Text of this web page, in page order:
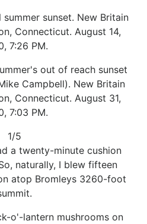
sunset. New Britain
Connecticut. August 14,
7:26 PM.
out of reach sunset
Campbell). New Britain
Connecticut. August 31,
7:03 PM.
1/5
a twenty-minute cushion
naturally, I blew fifteen
atop Bromleys 3260-foot
o'-lantern mushrooms on